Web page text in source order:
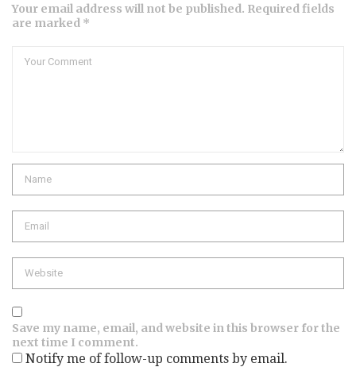
Your email address will not be published. Required fields
are marked *
Save my name, email, and website in this browser for the
next time I comment.
Notify me of follow-up comments by email.